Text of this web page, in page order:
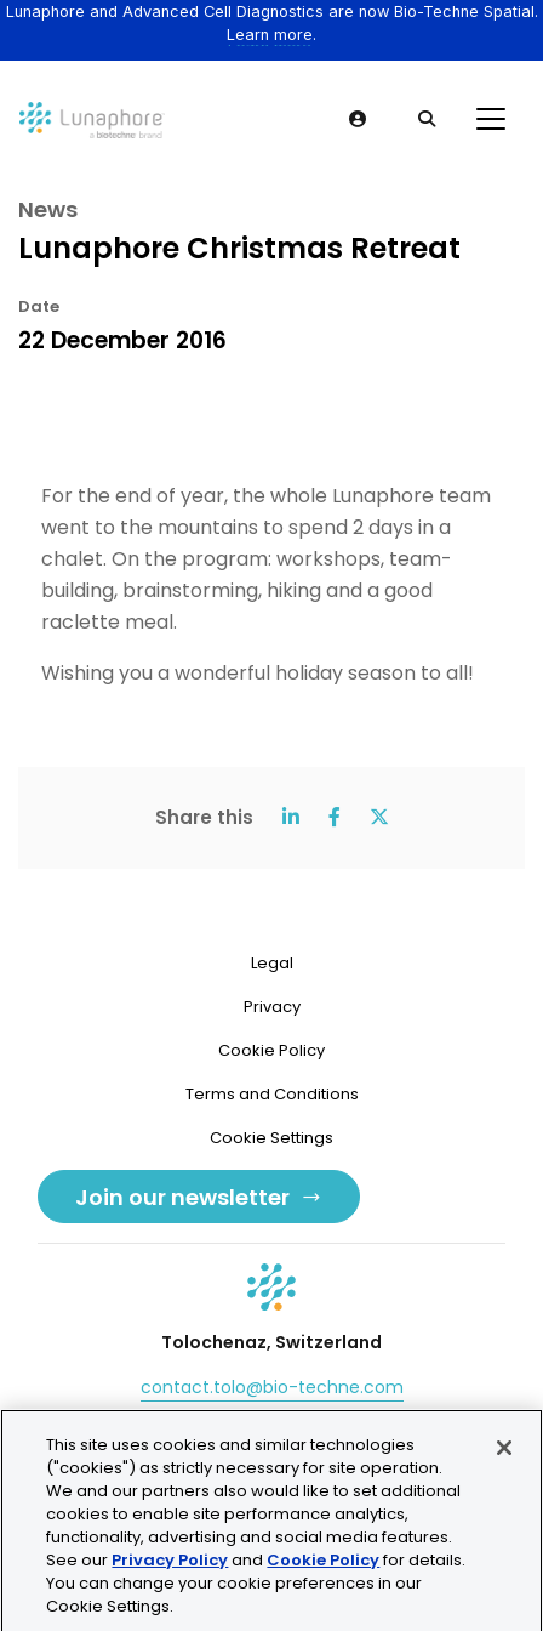
Lunaphore and Advanced Cell Diagnostics are now Bio-Techne Spatial.
Learn more.
News
Lunaphore Christmas Retreat
Date
22 December 2016
For the end of year, the whole Lunaphore team
went to the mountains to spend 2 days in a
chalet. On the program: workshops, team-
building, brainstorming, hiking and a good
raclette meal.
Wishing you a wonderful holiday season to all!
Share this
Legal
Privacy
Cookie Policy
Terms and Conditions
Cookie Settings
Join our newsletter
Tolochenaz, Switzerland
contact.tolo@bio-techne.com
+41 21 353 58 10
© 2026 Lunaphore Technologies SA. All rights reserved.
COMET™ is CE/UKCA/UL marked and is For Research
This site uses cookies and similar technologies
("cookies") as strictly necessary for site operation.
We and our partners also would like to set additional
cookies to enable site performance analytics,
functionality, advertising and social media features.
See our Privacy Policyand Cookie Policyfor details.
You can change your cookie preferences in our
Cookie Settings.